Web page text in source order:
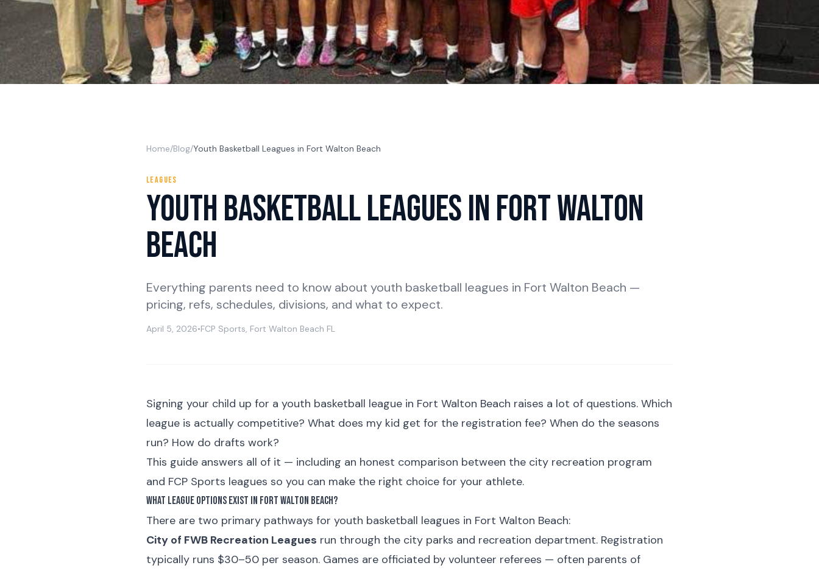
Home/Blog/Youth Basketball Leagues in Fort Walton Beach
LEAGUES
Youth Basketball Leagues in Fort Walton
Beach
Everything parents need to know about youth basketball leagues in Fort Walton Beach —
pricing, refs, schedules, divisions, and what to expect.
April 5, 2026•FCP Sports, Fort Walton Beach FL
Signing your child up for a youth basketball league in Fort Walton Beach raises a lot of questions. Which
league is actually competitive? What does my kid get for the registration fee? When do the seasons
run? How do drafts work?
This guide answers all of it — including an honest comparison between the city recreation program
and FCP Sports leagues so you can make the right choice for your athlete.
What League Options Exist in Fort Walton Beach?
There are two primary pathways for youth basketball leagues in Fort Walton Beach:
City of FWB Recreation Leagues run through the city parks and recreation department. Registration
typically runs $30–50 per season. Games are officiated by volunteer referees — often parents of